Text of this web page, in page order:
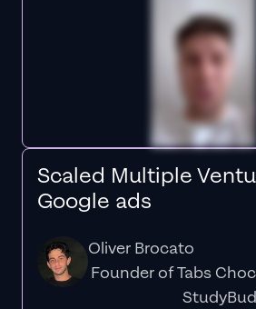
Scaled Multiple
Google ads
Oliver Brocato
Founder of Tabs